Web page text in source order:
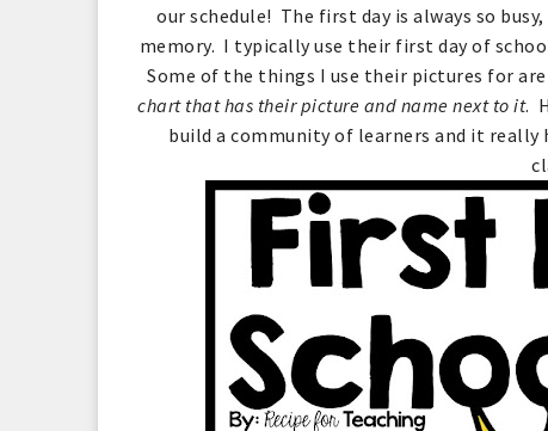
our schedule! The first day is always so
memory. I typically use their first day of
Some of the things I use their pictures for
chart that has their picture and name next to it.
build a community of learners and it